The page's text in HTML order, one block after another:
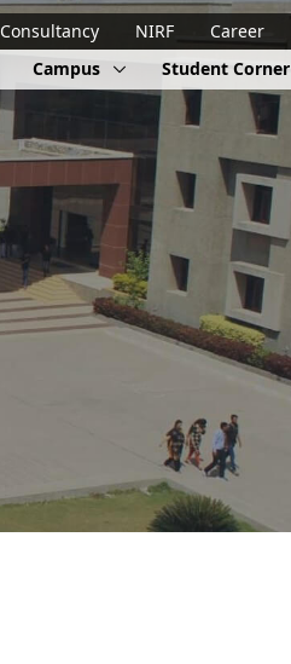
Consultancy NIRF Career
Campus Student Corner